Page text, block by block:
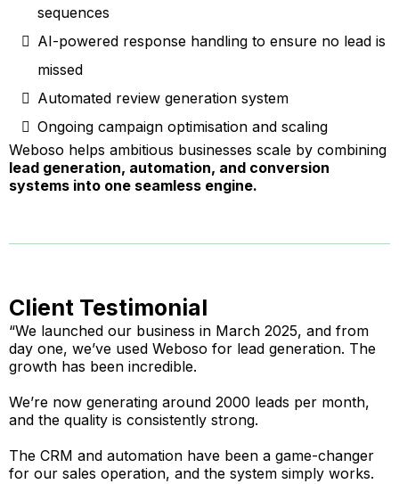
sequences
AI-powered response handling to ensure no lead is
missed
Automated review generation system
Ongoing campaign optimisation and scaling
Weboso helps ambitious businesses scale by combining
lead generation, automation, and conversion
systems into one seamless engine.
Client Testimonial
“We launched our business in March 2025, and from
day one, we’ve used Weboso for lead generation. The
growth has been incredible.
We’re now generating around 2000 leads per month,
and the quality is consistently strong.
The CRM and automation have been a game-changer
for our sales operation, and the system simply works.